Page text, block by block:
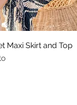
Vista rapida
Maxi Skirt and Top